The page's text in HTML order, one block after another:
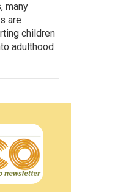
many
are
children
adulthood